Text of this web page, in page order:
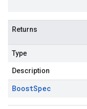
Returns
Type
Description
BoostSpec